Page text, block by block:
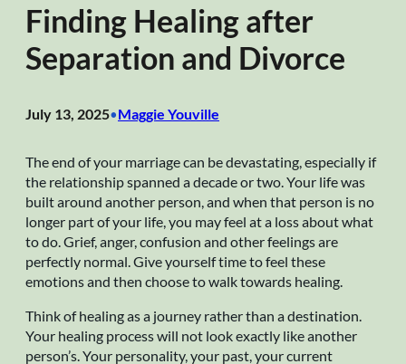
Finding Healing after
Separation and Divorce
July 13, 2025•Maggie Youville
The end of your marriage can be devastating, especially if
the relationship spanned a decade or two. Your life was
built around another person, and when that person is no
longer part of your life, you may feel at a loss about what
to do. Grief, anger, confusion and other feelings are
perfectly normal. Give yourself time to feel these
emotions and then choose to walk towards healing.
Think of healing as a journey rather than a destination.
Your healing process will not look exactly like another
person’s. Your personality, your past, your current